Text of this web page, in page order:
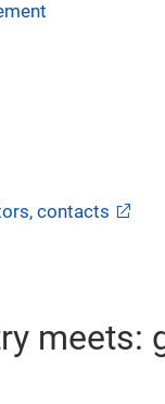
contacts
meets: